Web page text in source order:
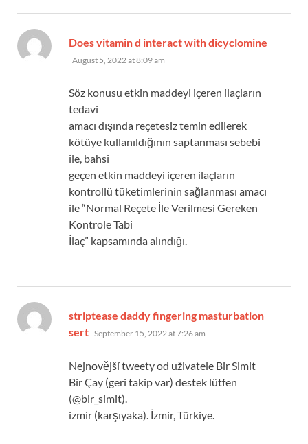
Does vitamin d interact with dicyclomine
August 5, 2022 at 8:09 am
Söz konusu etkin maddeyi içeren ilaçların
tedavi
amacı dışında reçetesiz temin edilerek
kötüye kullanıldığının saptanması sebebi
ile, bahsi
geçen etkin maddeyi içeren ilaçların
kontrollü tüketimlerinin sağlanması amacı
ile “Normal Reçete İle Verilmesi Gereken
Kontrole Tabi
İlaç” kapsamında alındığı.
striptease daddy fingering masturbation
sert says:
September 15, 2022 at 7:26 am
Nejnovější tweety od uživatele Bir Simit
Bir Çay (geri takip var) destek lütfen
(@bir_simit).
izmir (karşıyaka). İzmir, Türkiye.